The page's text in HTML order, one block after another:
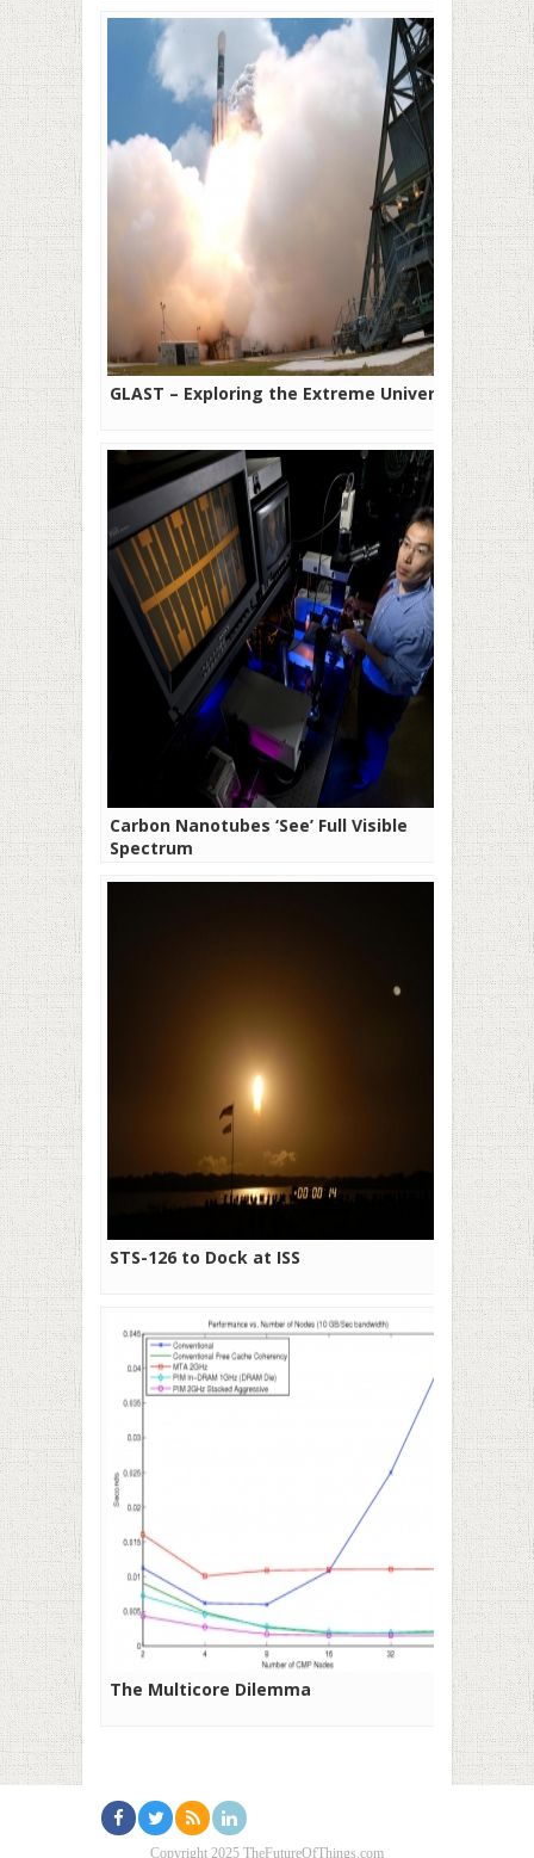
GLAST – Exploring the Extreme Universe
Carbon Nanotubes ‘See’ Full Visible
Spectrum
STS-126 to Dock at ISS
The Multicore Dilemma
Copyright 2025 TheFutureOfThings.com